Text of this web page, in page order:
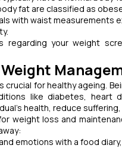
fat are classified as
with waist measurements
regarding your weight
crucial for healthy ageing.
like diabetes, heart
health, reduce
weight loss and
emotions with a food